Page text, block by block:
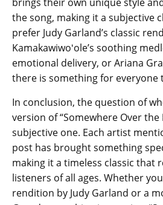
the song, making it a subjective
prefer Judy Garland’s classic
Kamakawiwoʻole’s soothing
emotional delivery, or Ariana
there is something for everyone
In conclusion, the question of
version of “Somewhere Over the
subjective one. Each artist
post has brought something
making it a timeless classic that
listeners of all ages. Whether
rendition by Judy Garland or a